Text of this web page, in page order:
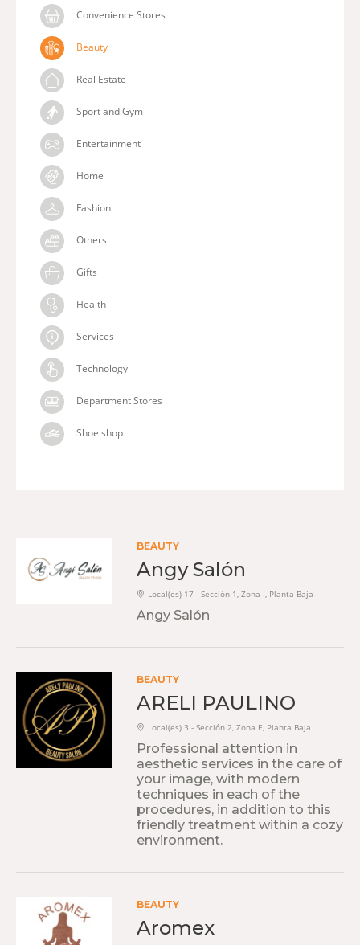
Convenience Stores
Beauty
Real Estate
Sport and Gym
Entertainment
Home
Fashion
Others
Gifts
Health
Services
Technology
Department Stores
Shoe shop
BEAUTY
Angy Salón
Local(es) 17 - Sección 1, Zona I, Planta Baja
Angy Salón
BEAUTY
ARELI PAULINO
Local(es) 3 - Sección 2, Zona E, Planta Baja
Professional attention in
aesthetic services in the care of
your image, with modern
techniques in each of the
procedures, in addition to this
friendly treatment within a cozy
environment.
BEAUTY
Aromex